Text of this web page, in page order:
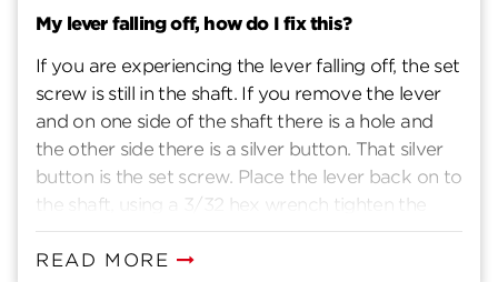
extended, mount assembly flush on door. Insert
large screws to engage exterior assembly and
tighten to secure. Install strike plate and optional
strike box. Screws require pilot holes.
My lever falling off, how do I fix this?
If you are experiencing the lever falling off, the set
screw is still in the shaft. If you remove the lever
and on one side of the shaft there is a hole and
the other side there is a silver button. That silver
button is the set screw. Place the lever back on to
the shaft, using a 3/32 hex wrench tighten the
screw through the lever and shaft.
READ MORE